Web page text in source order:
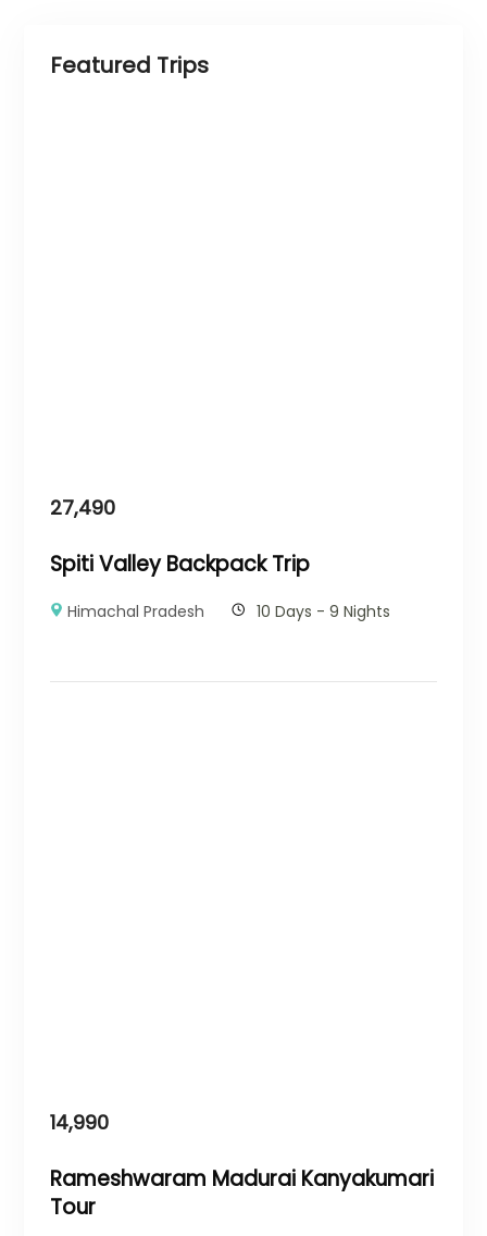
Featured Trips
27,490
Spiti Valley Backpack Trip
Himachal Pradesh 10 Days - 9 Nights
14,990
Rameshwaram Madurai Kanyakumari
Tour